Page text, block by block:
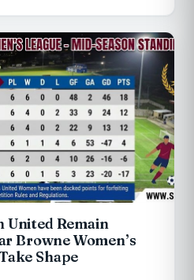
United Remain
Browne Women’s
Shape